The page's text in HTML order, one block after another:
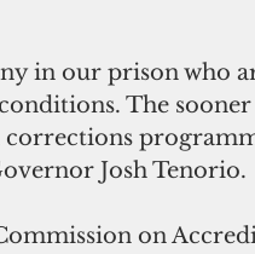
in our prison who
The
Josh Tenorio.
on